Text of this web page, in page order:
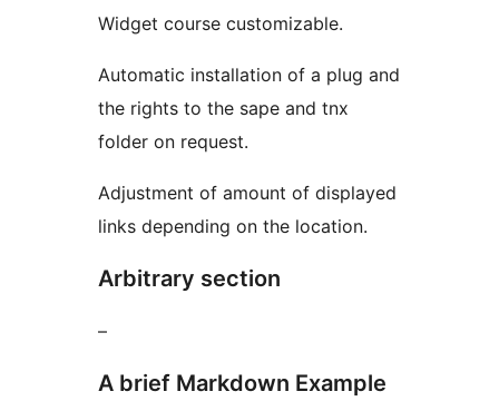
Widget course customizable.
Automatic installation of a plug and
the rights to the sape and tnx
folder on request.
Adjustment of amount of displayed
links depending on the location.
Arbitrary section
–
A brief Markdown Example